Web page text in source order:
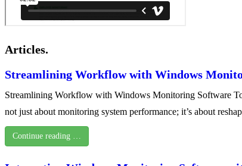
Articles.
Streamlining Workflow with Windows
Streamlining Workflow with Windows Monitoring Software
not just about monitoring system performance; it’s about
Continue reading …